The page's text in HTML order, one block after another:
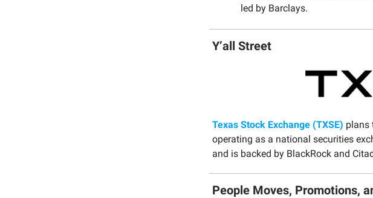
led by Barclays.
Y’all Street
Texas Stock Exchange (TXSE) plans
operating as a national securities
and is backed by BlackRock and
People Moves, Promotions,